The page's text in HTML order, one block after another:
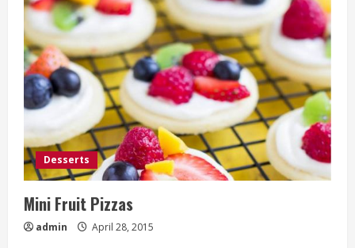
Desserts
Mini Fruit Pizzas
admin April 28, 2015